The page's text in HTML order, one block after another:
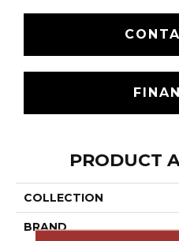
PRODUCT
COLLECTION
BRAND